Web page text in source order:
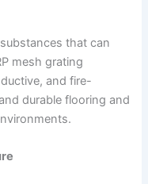
that can
mesh grating
and fire-
durable flooring and